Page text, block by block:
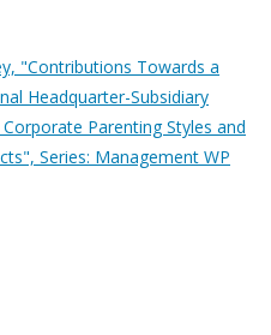
"Contributions Towards a
Headquarter-Subsidiary
Parenting Styles and
Series: Management WP